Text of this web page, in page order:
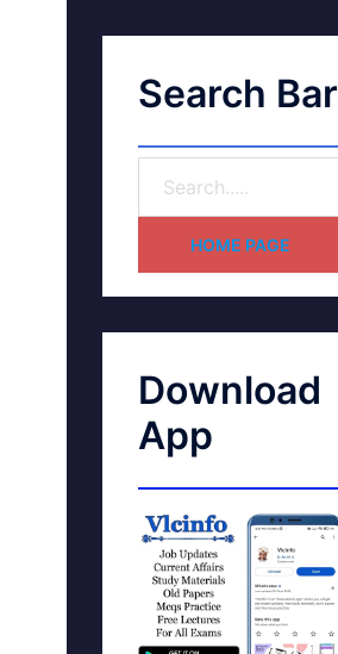
Search Bar
HOME PAGE
Download
App